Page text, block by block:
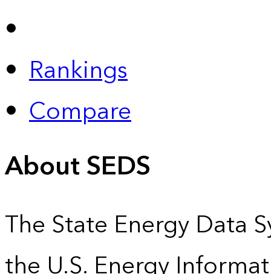
Rankings
Compare
About SEDS
The State Energy Data